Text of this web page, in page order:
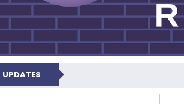
UPDATES